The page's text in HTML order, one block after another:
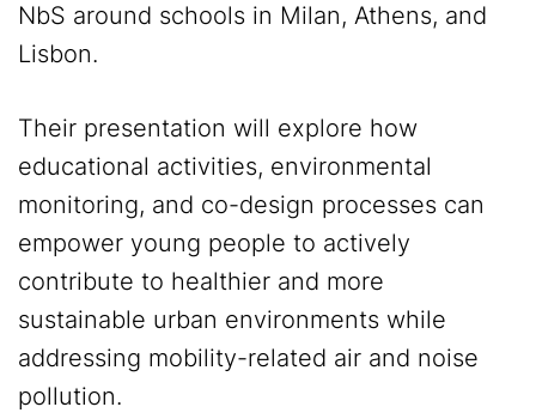
NbS around schools in Milan, Athens, and
Lisbon.
Their presentation will explore how
educational activities, environmental
monitoring, and co-design processes can
empower young people to actively
contribute to healthier and more
sustainable urban environments while
addressing mobility-related air and noise
pollution.